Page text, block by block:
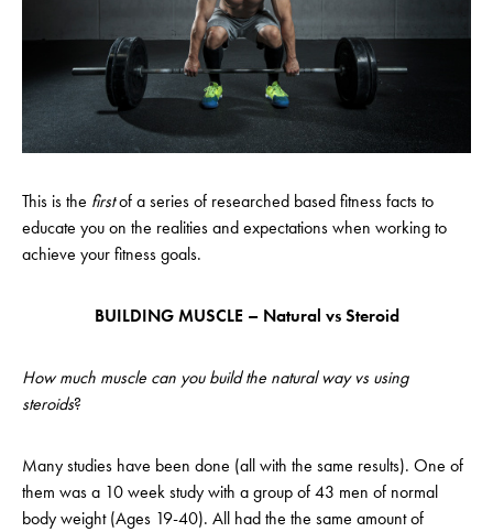
This is the firstof a series of researched based fitness facts to
educate you on the realities and expectations when working to
achieve your fitness goals.
BUILDING MUSCLE – Natural vs Steroid
How much muscle can you build the natural way vs using
steroids?
Many studies have been done (all with the same results). One of
them was a 10 week study with a group of 43 men of normal
body weight (Ages 19-40). All had the the same amount of